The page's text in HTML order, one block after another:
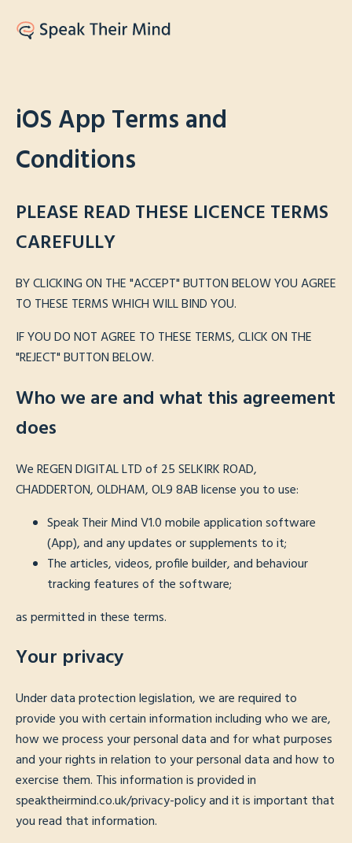
iOS App Terms and
Conditions
PLEASE READ THESE LICENCE TERMS
CAREFULLY
BY CLICKING ON THE "ACCEPT" BUTTON BELOW YOU AGREE
TO THESE TERMS WHICH WILL BIND YOU.
IF YOU DO NOT AGREE TO THESE TERMS, CLICK ON THE
"REJECT" BUTTON BELOW.
Who we are and what this agreement
does
We REGEN DIGITAL LTD of 25 SELKIRK ROAD,
CHADDERTON, OLDHAM, OL9 8AB license you to use:
Speak Their Mind V1.0 mobile application software
(App), and any updates or supplements to it;
The articles, videos, profile builder, and behaviour
tracking features of the software;
as permitted in these terms.
Your privacy
Under data protection legislation, we are required to
provide you with certain information including who we are,
how we process your personal data and for what purposes
and your rights in relation to your personal data and how to
exercise them. This information is provided in
speaktheirmind.co.uk/privacy-policy and it is important that
you read that information.